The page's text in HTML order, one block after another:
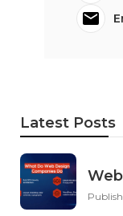
Latest Posts